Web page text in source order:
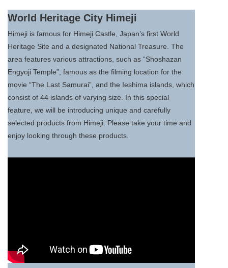
World Heritage City Himeji
Himeji is famous for Himeji Castle, Japan’s first World
Heritage Site and a designated National Treasure. The
area features various attractions, such as “Shoshazan
Engyoji Temple”, famous as the filming location for the
movie “The Last Samurai”, and the Ieshima islands, which
consist of 44 islands of varying size. In this special
feature, we will be introducing unique and carefully
selected products from Himeji. Please take your time and
enjoy looking through these products.